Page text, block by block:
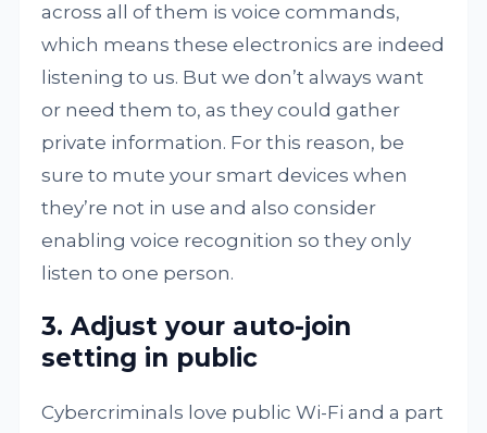
across all of them is voice commands,
which means these electronics are indeed
listening to us. But we don’t always want
or need them to, as they could gather
private information. For this reason, be
sure to mute your smart devices when
they’re not in use and also consider
enabling voice recognition so they only
listen to one person.
3. Adjust your auto-join
setting in public
Cybercriminals love public Wi-Fi and a part